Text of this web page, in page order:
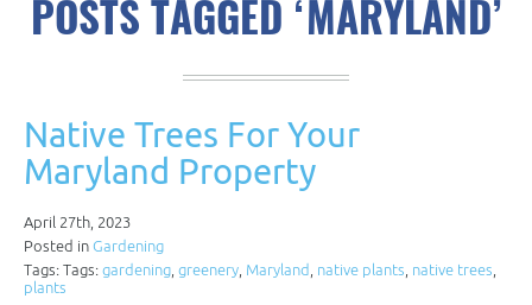
POSTS TAGGED ‘MARYLAND’
Native Trees For Your
Maryland Property
April 27th, 2023
Posted in Gardening
Tags: Tags: gardening, greenery, Maryland , native plants, native trees,
plants